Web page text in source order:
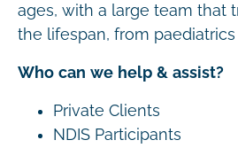
ages, with a large team that
the lifespan, from
Who can we help & assist?
Private Clients
NDIS Participants